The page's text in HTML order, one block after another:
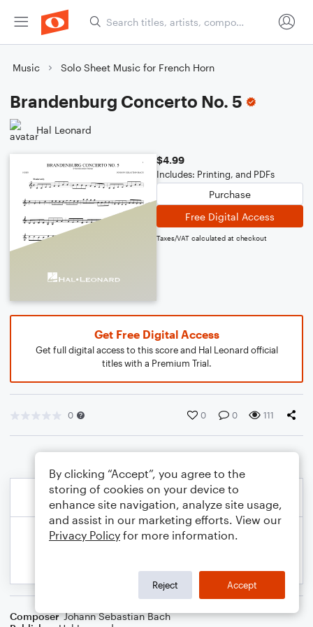
Music Solo Sheet Music for French Horn
Brandenburg Concerto No. 5
Hal Leonard
$4.99
Includes: Printing, and PDFs
Purchase
Free Digital Access
Taxes/VAT calculated at checkout
Get Free Digital Access
Get full digital access to this score and Hal Leonard official
titles with a Premium Trial.
0 0 0 111
Composer Johann Sebastian Bach
By clicking “Accept”, you agree to the
storing of cookies on your device to
enhance site navigation, analyze site usage,
and assist in our marketing efforts. View our
Privacy Policy for more information.
Reject Accept